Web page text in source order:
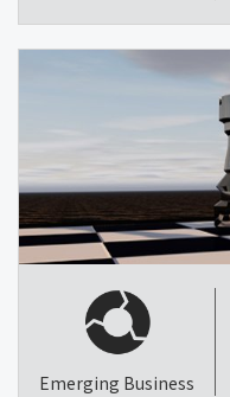
Emerging Business